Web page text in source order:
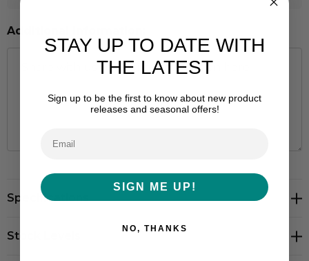
Additional Information:
up!
stock:
Specifications
Stock Levels
STAY UP TO DATE WITH
THE LATEST
Sign up to be the first to know about new product
releases and seasonal offers!
SIGN ME UP!
NO, THANKS